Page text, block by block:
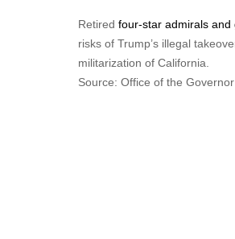
Retired four-star admirals and
risks of Trump’s illegal
militarization of California.
Source: Office of the Governor